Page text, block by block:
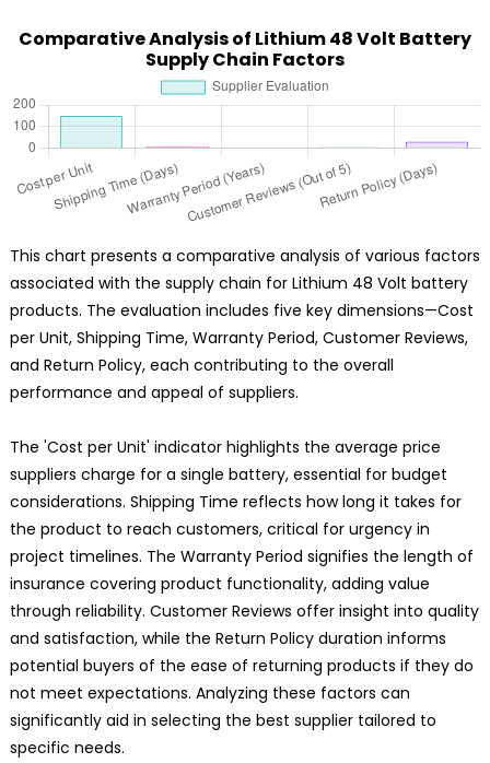
Comparative Analysis of Lithium 48 Volt Battery
Supply Chain Factors
This chart presents a comparative analysis of various factors
associated with the supply chain for Lithium 48 Volt battery
products. The evaluation includes five key dimensions—Cost
per Unit, Shipping Time, Warranty Period, Customer Reviews,
and Return Policy, each contributing to the overall
performance and appeal of suppliers.
The 'Cost per Unit' indicator highlights the average price
suppliers charge for a single battery, essential for budget
considerations. Shipping Time reflects how long it takes for
the product to reach customers, critical for urgency in
project timelines. The Warranty Period signifies the length of
insurance covering product functionality, adding value
through reliability. Customer Reviews offer insight into quality
and satisfaction, while the Return Policy duration informs
potential buyers of the ease of returning products if they do
not meet expectations. Analyzing these factors can
significantly aid in selecting the best supplier tailored to
specific needs.